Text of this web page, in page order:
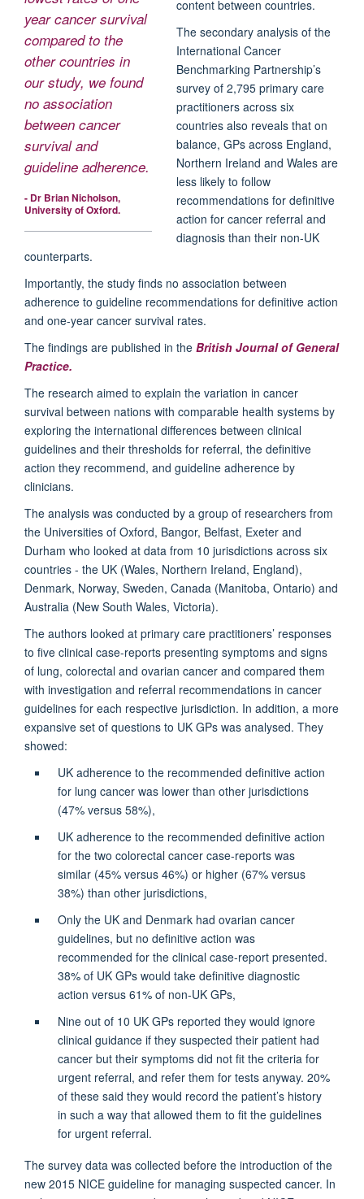
year cancer survival
compared to the
other countries in
our study, we found
no association
between cancer
survival and
guideline adherence.
- Dr Brian Nicholson,
University of Oxford.
content between countries.
The secondary analysis of the
International Cancer
Benchmarking Partnership’s
survey of 2,795 primary care
practitioners across six
countries also reveals that on
balance, GPs across England,
Northern Ireland and Wales are
less likely to follow
recommendations for definitive
action for cancer referral and
diagnosis than their non-UK
counterparts.
Importantly, the study finds no association between
adherence to guideline recommendations for definitive action
and one-year cancer survival rates.
The findings are published in the British Journal of General
Practice.
The research aimed to explain the variation in cancer
survival between nations with comparable health systems by
exploring the international differences between clinical
guidelines and their thresholds for referral, the definitive
action they recommend, and guideline adherence by
clinicians.
The analysis was conducted by a group of researchers from
the Universities of Oxford, Bangor, Belfast, Exeter and
Durham who looked at data from 10 jurisdictions across six
countries - the UK (Wales, Northern Ireland, England),
Denmark, Norway, Sweden, Canada (Manitoba, Ontario) and
Australia (New South Wales, Victoria).
The authors looked at primary care practitioners’ responses
to five clinical case-reports presenting symptoms and signs
of lung, colorectal and ovarian cancer and compared them
with investigation and referral recommendations in cancer
guidelines for each respective jurisdiction. In addition, a more
expansive set of questions to UK GPs was analysed. They
showed:
UK adherence to the recommended definitive action
for lung cancer was lower than other jurisdictions
(47% versus 58%),
UK adherence to the recommended definitive action
for the two colorectal cancer case-reports was
similar (45% versus 46%) or higher (67% versus
38%) than other jurisdictions,
Only the UK and Denmark had ovarian cancer
guidelines, but no definitive action was
recommended for the clinical case-report presented.
38% of UK GPs would take definitive diagnostic
action versus 61% of non-UK GPs,
Nine out of 10 UK GPs reported they would ignore
clinical guidance if they suspected their patient had
cancer but their symptoms did not fit the criteria for
urgent referral, and refer them for tests anyway. 20%
of these said they would record the patient’s history
in such a way that allowed them to fit the guidelines
for urgent referral.
The survey data was collected before the introduction of the
new 2015 NICE guideline for managing suspected cancer. In